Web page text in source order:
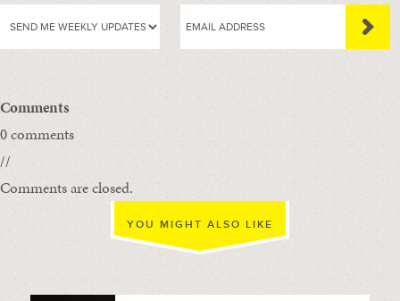
Comments
0 comments
//
Comments are closed.
YOU MIGHT ALSO LIKE